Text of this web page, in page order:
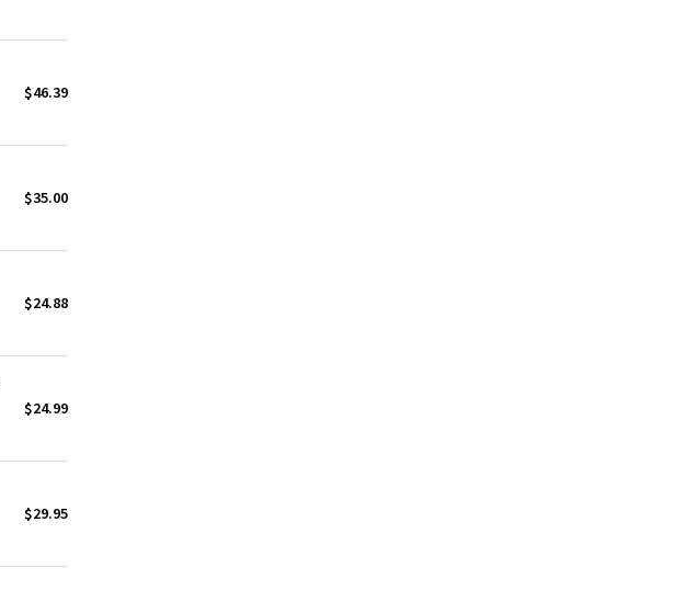
$46.39
$35.00
$24.88
$24.99
$29.95